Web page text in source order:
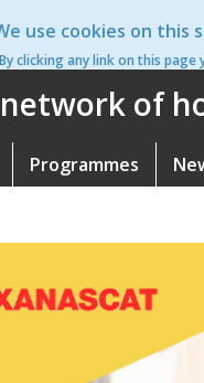
use cookies on this
By clicking any link on this
of
Programmes